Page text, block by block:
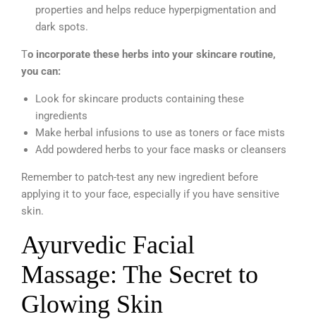
properties and helps reduce hyperpigmentation and
dark spots.
To incorporate these herbs into your skincare routine,
you can:
Look for skincare products containing these
ingredients
Make herbal infusions to use as toners or face mists
Add powdered herbs to your face masks or cleansers
Remember to patch-test any new ingredient before
applying it to your face, especially if you have sensitive
skin.
Ayurvedic Facial
Massage: The Secret to
Glowing Skin